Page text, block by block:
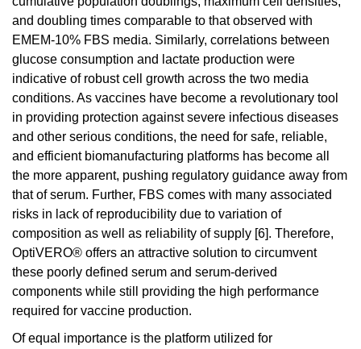
and doubling times comparable to that observed with
EMEM-10% FBS media. Similarly, correlations between
glucose consumption and lactate production were
indicative of robust cell growth across the two media
conditions. As vaccines have become a revolutionary tool
in providing protection against severe infectious diseases
and other serious conditions, the need for safe, reliable,
and efficient biomanufacturing platforms has become all
the more apparent, pushing regulatory guidance away from
that of serum. Further, FBS comes with many associated
risks in lack of reproducibility due to variation of
composition as well as reliability of supply [6]. Therefore,
OptiVERO® offers an attractive solution to circumvent
these poorly defined serum and serum-derived
components while still providing the high performance
required for vaccine production.
Of equal importance is the platform utilized for